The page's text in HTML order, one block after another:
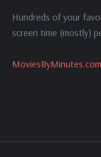
Hundreds of your
screen time (mostly)
MoviesByMinutes.com